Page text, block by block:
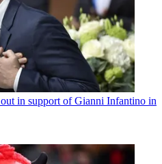
in support of Gianni Infantino in